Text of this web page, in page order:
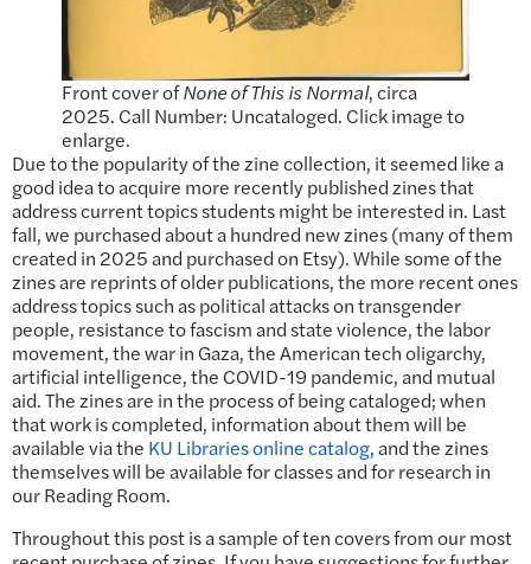
Front cover ofNone of This is Normal, circa
2025. Call Number: Uncataloged. Click image to
enlarge.
Due to the popularity of the zine collection, it seemed like a
good idea to acquire more recently published zines that
address current topics students might be interested in. Last
fall, we purchased about a hundred new zines (many of them
created in 2025 and purchased on Etsy). While some of the
zines are reprints of older publications, the more recent ones
address topics such as political attacks on transgender
people, resistance to fascism and state violence, the labor
movement, the war in Gaza, the American tech oligarchy,
artificial intelligence, the COVID-19 pandemic, and mutual
aid. The zines are in the process of being cataloged; when
that work is completed, information about them will be
available via the KU Libraries online catalog, and the zines
themselves will be available for classes and for research in
our Reading Room.
Throughout this post is a sample of ten covers from our most